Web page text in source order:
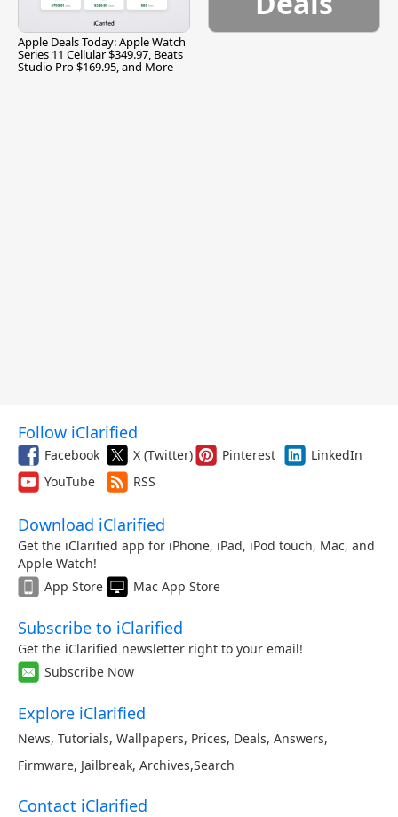
Apple Deals Today: Apple Watch
Series 11 Cellular $349.97, Beats
Studio Pro $169.95, and More
Follow iClarified
Facebook X (Twitter) Pinterest
LinkedIn
YouTube
RSS
Download iClarified
Get the iClarified app for iPhone, iPad, iPod touch, Mac, and
Apple Watch!
App Store
Mac App Store
Subscribe to iClarified
Get the iClarified newsletter right to your email!
Subscribe Now
Explore iClarified
News, Tutorials, Wallpapers, Prices, Deals, Answers,
Firmware, Jailbreak, Archives,Search
Contact iClarified